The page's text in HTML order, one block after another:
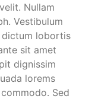
Nullam
Vestibulum
dictum lobortis
sit amet
dignissim
lorems
Sed